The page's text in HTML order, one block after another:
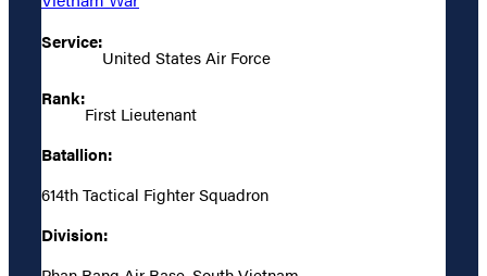
Service:
United States Air Force
Rank:
First Lieutenant
Batallion:
614th Tactical Fighter Squadron
Division: